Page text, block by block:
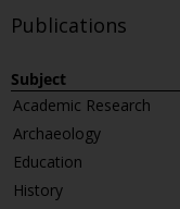
Publications
Subject
Academic Research
Archaeology
Education
History